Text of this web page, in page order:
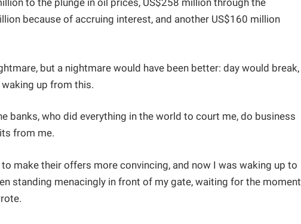
to the plunge in oil prices, US$258 million through the
because of accruing interest, and another US$160 million
but a nightmare would have been better: day would break,
up from this.
banks, who did everything in the world to court me, do business
from me.
make their offers more convincing, and now I was waking up to
standing menacingly in front of my gate, waiting for the moment